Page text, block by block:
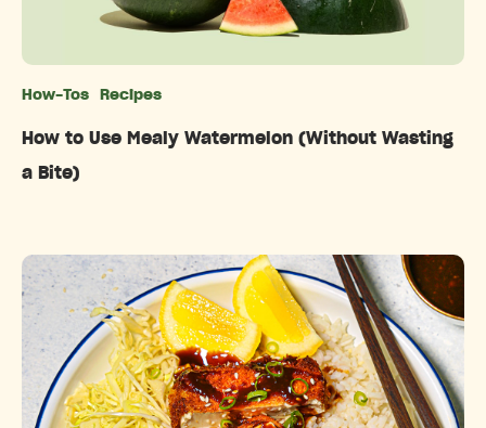
How-Tos Recipes
How to Use Mealy Watermelon (Without Wasting
a Bite)